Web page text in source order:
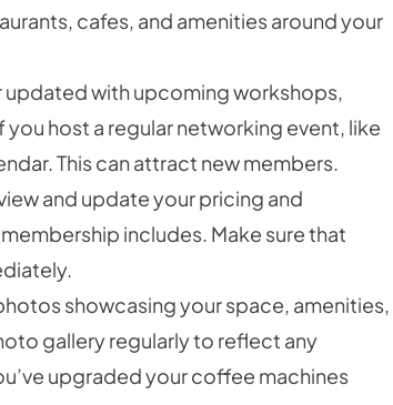
cafes, and amenities around your
updated with upcoming workshops,
host a regular networking event, like
This can attract new members.
and update your pricing and
includes. Make sure that
showcasing your space, amenities,
gallery regularly to reflect any
upgraded your coffee machines